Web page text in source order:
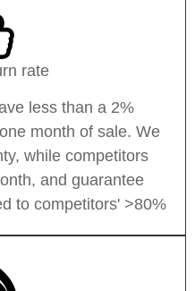
rate
less than a 2%
month of sale. We
while competitors
and guarantee
to competitors' >80%